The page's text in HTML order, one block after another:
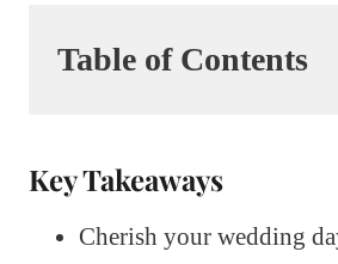
Table of Contents
Key Takeaways
Cherish your wedding